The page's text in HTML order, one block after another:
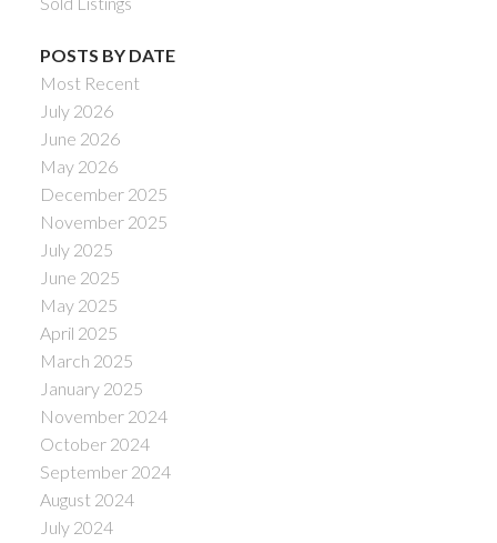
POSTS BY DATE
Most Recent
July 2026
June 2026
May 2026
December 2025
November 2025
July 2025
June 2025
May 2025
April 2025
March 2025
January 2025
November 2024
October 2024
September 2024
August 2024
July 2024